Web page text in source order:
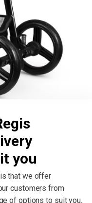
you
that we offer
customers from
of options to suit you.